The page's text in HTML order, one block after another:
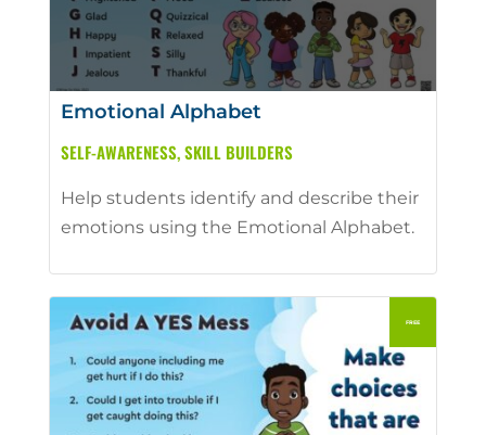
Emotional Alphabet
SELF-AWARENESS,SKILL BUILDERS
Help students identify and describe their
emotions using the Emotional Alphabet.